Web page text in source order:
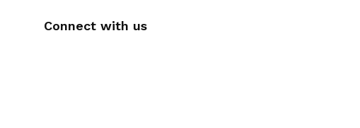
Connect with us